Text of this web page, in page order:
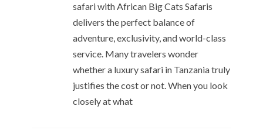
safari with African Big Cats Safaris
delivers the perfect balance of
adventure, exclusivity, and world-class
service. Many travelers wonder
whether a luxury safari in Tanzania truly
justifies the cost or not. When you look
closely at what